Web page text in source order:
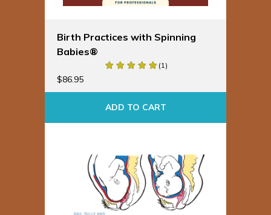
Birth Practices with Spinning
Babies®
(1)
$86.95
ADD TO CART